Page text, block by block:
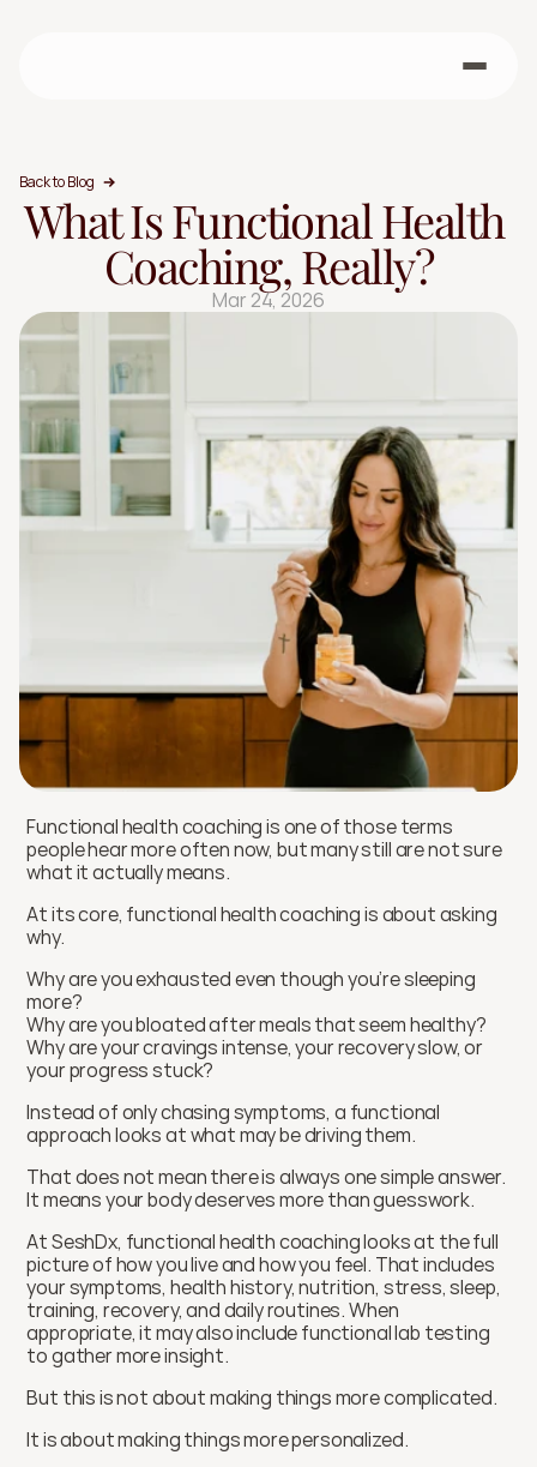
Back to Blog
What Is Functional Health
Coaching, Really?
Mar 24, 2026
Functional health coaching is one of those terms
people hear more often now, but many still are not sure
what it actually means.
At its core, functional health coaching is about asking
why.
Why are you exhausted even though you’re sleeping
more?
Why are you bloated after meals that seem healthy?
Why are your cravings intense, your recovery slow, or
your progress stuck?
Instead of only chasing symptoms, a functional
approach looks at what may be driving them.
That does not mean there is always one simple answer.
It means your body deserves more than guesswork.
At SeshDx, functional health coaching looks at the full
picture of how you live and how you feel. That includes
your symptoms, health history, nutrition, stress, sleep,
training, recovery, and daily routines. When
appropriate, it may also include functional lab testing
to gather more insight.
But this is not about making things more complicated.
It is about making things more personalized.